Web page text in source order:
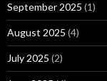
September 2025 (1)
August 2025 (4)
July 2025 (2)